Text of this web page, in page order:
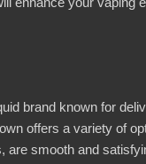
brand known for
offers a variety of
are smooth and